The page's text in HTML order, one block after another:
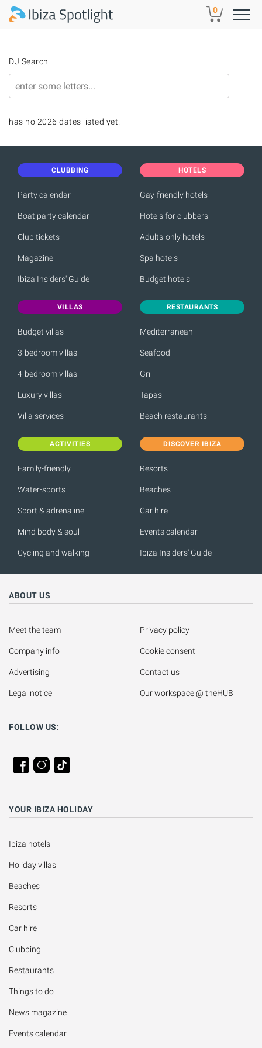
Skip to main content 0
DJ Search
has no 2026 dates listed yet.
CLUBBING
Party calendar
Boat party calendar
Club tickets
Magazine
Ibiza Insiders' Guide
HOTELS
Gay-friendly hotels
Hotels for clubbers
Adults-only hotels
Spa hotels
Budget hotels
VILLAS
Budget villas
3-bedroom villas
4-bedroom villas
Luxury villas
Villa services
RESTAURANTS
Mediterranean
Seafood
Grill
Tapas
Beach restaurants
ACTIVITIES
Family-friendly
Water-sports
Sport & adrenaline
Mind body & soul
Cycling and walking
DISCOVER IBIZA
Resorts
Beaches
Car hire
Events calendar
Ibiza Insiders' Guide
ABOUT US
Meet the team
Company info
Advertising
Legal notice
Privacy policy
Cookie consent
Contact us
Our workspace @ theHUB
FOLLOW US:
YOUR IBIZA HOLIDAY
Ibiza hotels
Holiday villas
Beaches
Resorts
Car hire
Clubbing
Restaurants
Things to do
News magazine
Events calendar